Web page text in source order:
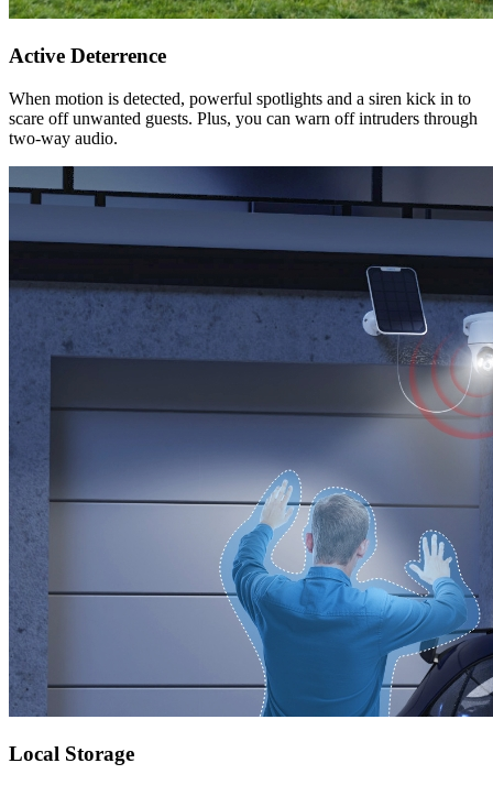
Active Deterrence
When motion is detected, powerful spotlights and a siren kick in to
scare off unwanted guests. Plus, you can warn off intruders through
two-way audio.
Local Storage